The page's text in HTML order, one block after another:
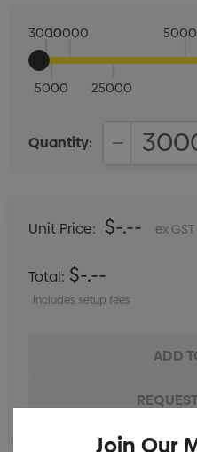
3000
5000
10000
25000
Quantity:
Unit Price: $-.-- ex GST
Total: $-.--
Includes setup fees
Join Our